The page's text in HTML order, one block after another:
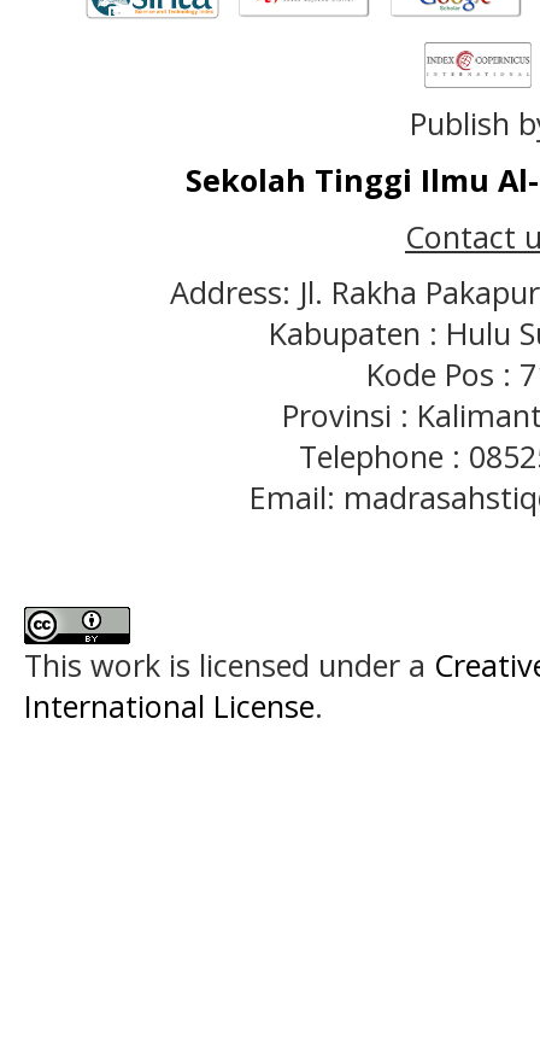
Publish
Sekolah Tinggi Ilmu
Contact
Address: Jl. Rakha
Kabupaten : Hulu
Kode Pos :
Provinsi :
Telephone :
Email:
This work is licensed under a
International License.